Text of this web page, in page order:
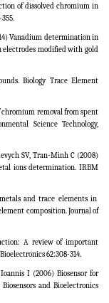
of dissolved chromium in
Vanadium determination in
electrodes modified with gold
Biology Trace Element
chromium removal from spent
Science Technology,
SV, Tran-Minh C (2008)
ions determination. IRBM
and trace elements in
composition. Journal of
A review of important
62:308-314.
I (2006) Biosensor for
and Bioelectronics